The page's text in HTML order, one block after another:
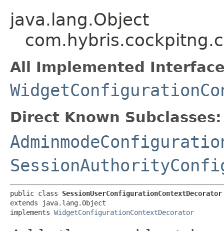
java.lang.Object
All Implemented
Direct Known Subclasses:
public class SessionUserConfigurationContextDecorator
extends java.lang.Object
implements WidgetConfigurationContextDecorator